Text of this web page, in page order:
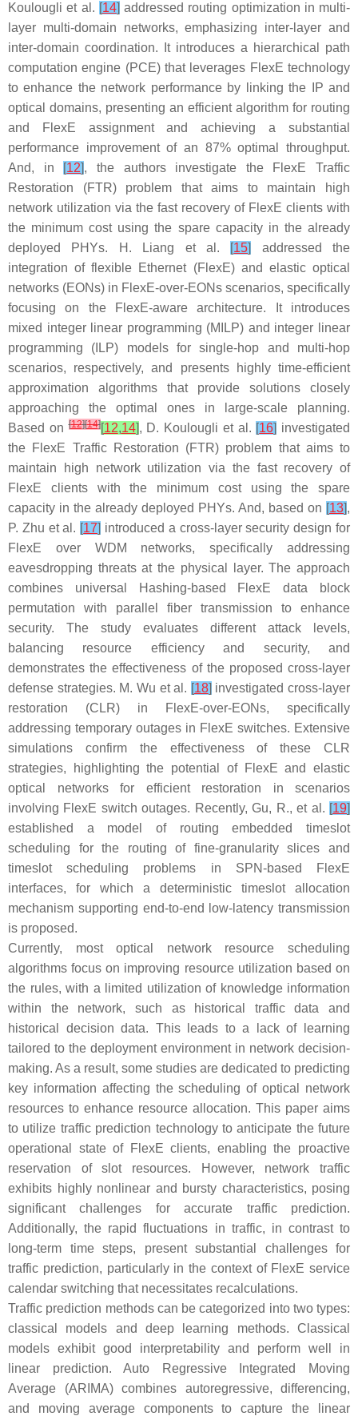
Koulougli et al. [14] addressed routing optimization in multi-
layer multi-domain networks, emphasizing inter-layer and
inter-domain coordination. It introduces a hierarchical path
computation engine (PCE) that leverages FlexE technology
to enhance the network performance by linking the IP and
optical domains, presenting an efficient algorithm for routing
and FlexE assignment and achieving a substantial
performance improvement of an 87% optimal throughput.
And, in
[12], the authors investigate the FlexE Traffic
Restoration (FTR) problem that aims to maintain high
network utilization via the fast recovery of FlexE clients with
the minimum cost using the spare capacity in the already
deployed PHYs. H. Liang et al.
[15]
addressed the
integration of flexible Ethernet (FlexE) and elastic optical
networks (EONs) in FlexE-over-EONs scenarios, specifically
focusing on the FlexE-aware architecture. It introduces
mixed integer linear programming (MILP) and integer linear
programming (ILP) models for single-hop and multi-hop
scenarios, respectively, and presents highly time-efficient
approximation algorithms that provide solutions closely
approaching the optimal ones in large-scale planning.
Based on[12][14][12,14], D. Koulougli et al. [16] investigated
the FlexE Traffic Restoration (FTR) problem that aims to
maintain high network utilization via the fast recovery of
FlexE clients with the minimum cost using the spare
capacity in the already deployed PHYs. And, based on [13],
P. Zhu et al. [17] introduced a cross-layer security design for
FlexE over WDM networks, specifically addressing
eavesdropping threats at the physical layer. The approach
combines universal Hashing-based FlexE data block
permutation with parallel fiber transmission to enhance
security. The study evaluates different attack levels,
balancing resource efficiency and security, and
demonstrates the effectiveness of the proposed cross-layer
defense strategies. M. Wu et al. [18] investigated cross-layer
restoration (CLR) in FlexE-over-EONs, specifically
addressing temporary outages in FlexE switches. Extensive
simulations confirm the effectiveness of these CLR
strategies, highlighting the potential of FlexE and elastic
optical networks for efficient restoration in scenarios
involving FlexE switch outages. Recently, Gu, R., et al. [19]
established a model of routing embedded timeslot
scheduling for the routing of fine-granularity slices and
timeslot scheduling problems in SPN-based FlexE
interfaces, for which a deterministic timeslot allocation
mechanism supporting end-to-end low-latency transmission
is proposed.
Currently, most optical network resource scheduling
algorithms focus on improving resource utilization based on
the rules, with a limited utilization of knowledge information
within the network, such as historical traffic data and
historical decision data. This leads to a lack of learning
tailored to the deployment environment in network decision-
making. As a result, some studies are dedicated to predicting
key information affecting the scheduling of optical network
resources to enhance resource allocation. This paper aims
to utilize traffic prediction technology to anticipate the future
operational state of FlexE clients, enabling the proactive
reservation of slot resources. However, network traffic
exhibits highly nonlinear and bursty characteristics, posing
significant challenges for accurate traffic prediction.
Additionally, the rapid fluctuations in traffic, in contrast to
long-term time steps, present substantial challenges for
traffic prediction, particularly in the context of FlexE service
calendar switching that necessitates recalculations.
Traffic prediction methods can be categorized into two types:
classical models and deep learning methods. Classical
models exhibit good interpretability and perform well in
linear prediction. Auto Regressive Integrated Moving
Average (ARIMA) combines autoregressive, differencing,
and moving average components to capture the linear